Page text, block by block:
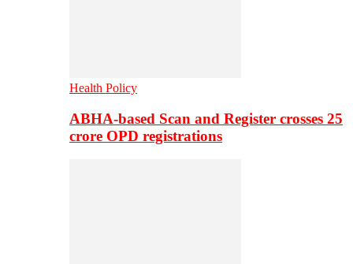
Health Policy
ABHA-based Scan and Register crosses 25
crore OPD registrations